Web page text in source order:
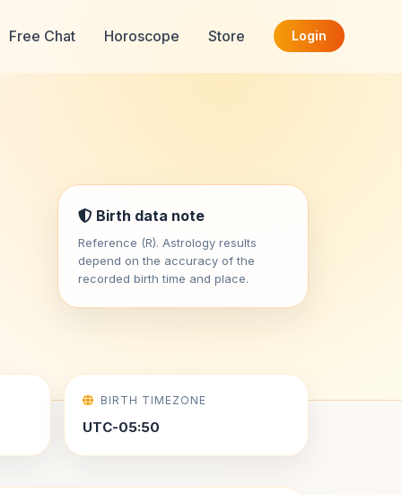
Free Chat Horoscope Store Login
Birth data note
Reference (R). Astrology results
depend on the accuracy of the
recorded birth time and place.
BIRTH TIMEZONE
UTC-05:50